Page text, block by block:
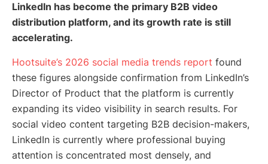
LinkedIn has become the primary B2B video
distribution platform, and its growth rate is still
accelerating.
Hootsuite’s 2026 social media trends report found
these figures alongside confirmation from LinkedIn’s
Director of Product that the platform is currently
expanding its video visibility in search results. For
social video content targeting B2B decision-makers,
LinkedIn is currently where professional buying
attention is concentrated most densely, and